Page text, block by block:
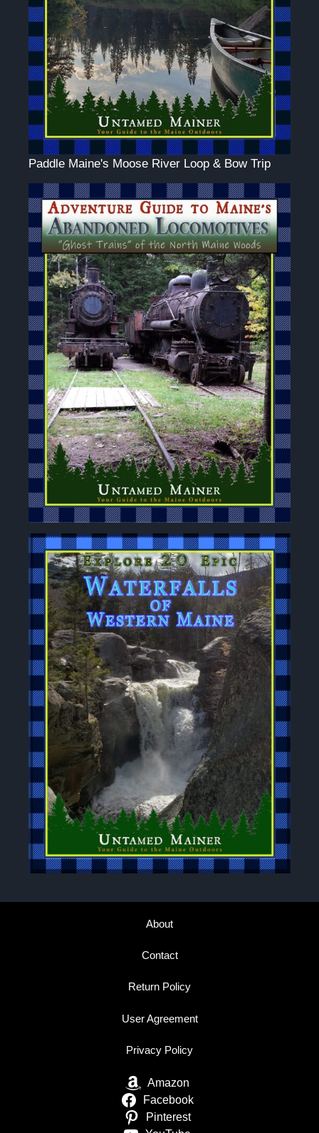
Paddle Maine's Moose River Loop & Bow Trip
About
Contact
Return Policy
User Agreement
Privacy Policy
Amazon
Facebook
Pinterest